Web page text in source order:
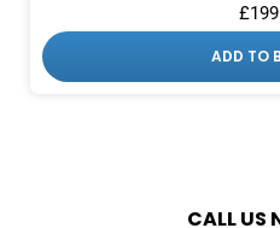
£
ADD TO
CALL US